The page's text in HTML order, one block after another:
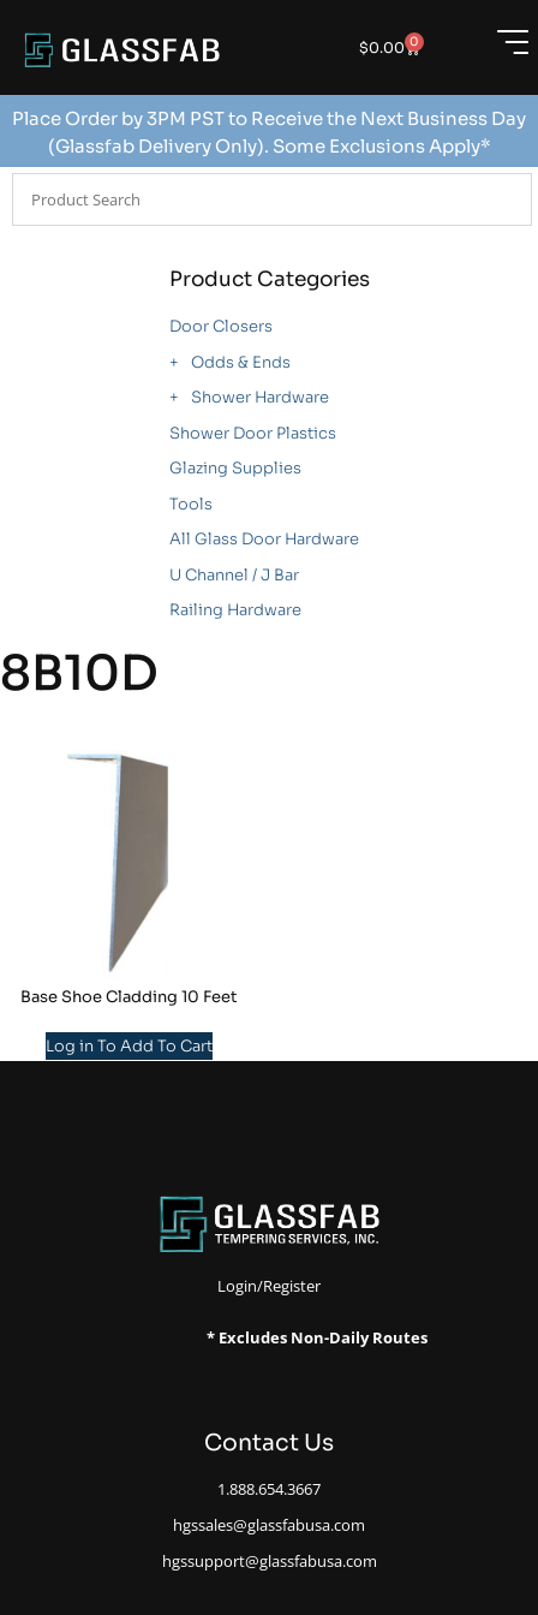
$0.00 0
Place Order by 3PM PST to Receive the Next Business Day
(Glassfab Delivery Only). Some Exclusions Apply*
Product Categories
Door Closers
Odds & Ends
Shower Hardware
Shower Door Plastics
Glazing Supplies
Tools
All Glass Door Hardware
U Channel / J Bar
Railing Hardware
8B10D
Base Shoe Cladding 10 Feet
Log in To Add To Cart
Login/Register
* Excludes Non-Daily Routes
Contact Us
1.888.654.3667
hgssales@glassfabusa.com
hgssupport@glassfabusa.com